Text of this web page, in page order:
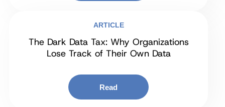
ARTICLE
The Dark Data Tax: Why Organizations
Lose Track of Their Own Data
Read